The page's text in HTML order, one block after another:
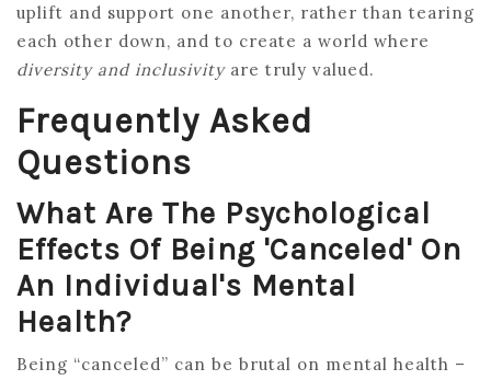
uplift and support one another, rather than tearing
each other down, and to create a world where
diversity and inclusivityare truly valued.
Frequently Asked
Questions
What Are The Psychological
Effects Of Being 'canceled' On
An Individual's Mental
Health?
Being “canceled” can be brutal on mental health –